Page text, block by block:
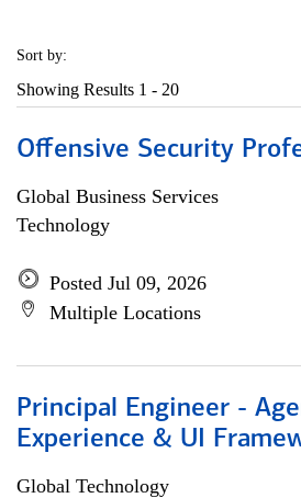
Sort by:
Showing Results 1 - 20
Offensive Security
Global Business Services
Technology
Posted Jul 09, 2026
Multiple Locations
Principal Engineer -
Experience & UI
Global Technology